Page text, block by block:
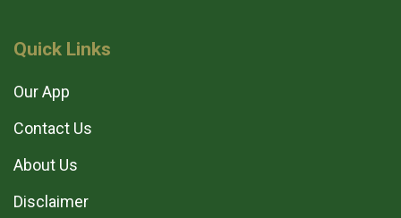
Quick Links
Our App
Contact Us
About Us
Disclaimer